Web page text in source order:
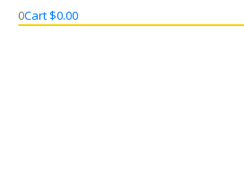
0Cart $0.00